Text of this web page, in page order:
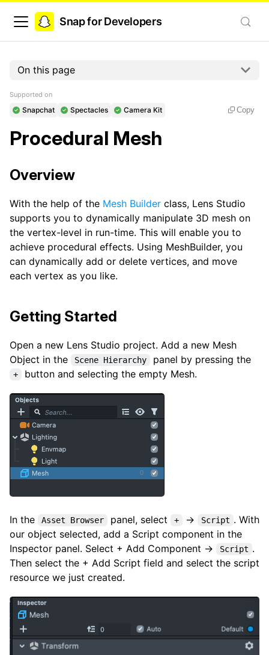
Snap for Developers
On this page
Supported on
Snapchat Spectacles Camera Kit Copy
Procedural Mesh
Overview
With the help of the Mesh Builder class, Lens Studio
supports you to dynamically manipulate 3D mesh on
the vertex-level in run-time. This will enable you to
achieve procedural effects. Using MeshBuilder, you
can dynamically add or delete vertices, and move
each vertex as you like.
Getting Started
Open a new Lens Studio project. Add a new Mesh
Object in the
Scene Hierarchy panel by pressing the
+ button and selecting the empty Mesh.
In the Asset Browser panel, select + → Script . With
our object selected, add a Script component in the
Inspector panel. Select + Add Component →
Script .
Then select the + Add Script field and select the script
resource we just created.